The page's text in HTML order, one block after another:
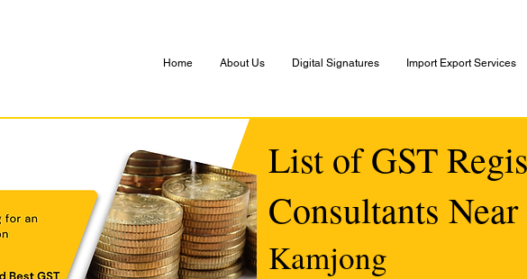
Home About Us Digital Signatures Import Export Services
List of GST
Consultants Near
Kamjong